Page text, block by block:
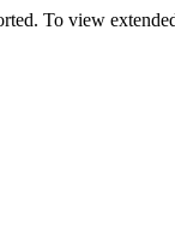
To view